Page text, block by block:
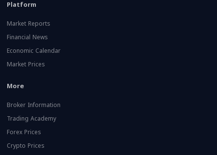
Platform
Market Reports
Financial News
Economic Calendar
Market Prices
More
Broker Information
Trading Academy
Forex Prices
Crypto Prices